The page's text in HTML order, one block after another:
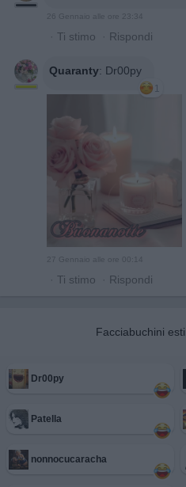
26 Gennaio alle ore 23:34
· Ti stimo · Rispondi
Quaranty: Dr00py
1
27 Gennaio alle ore 00:14
· Ti stimo · Rispondi
Facciabuchini
Dr00py
Patella
nonnocucaracha